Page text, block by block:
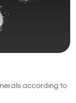
according to